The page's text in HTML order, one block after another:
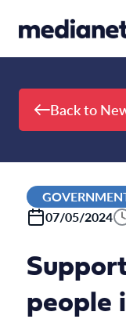
Back to
07/05/2024
people